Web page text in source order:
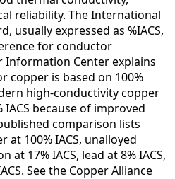
reliability. The International
usually expressed as %IACS,
for conductor
Information Center explains
copper is based on 100%
high-conductivity copper
IACS because of improved
comparison lists
at 100% IACS, unalloyed
at 17% IACS, lead at 8% IACS,
See the Copper Alliance